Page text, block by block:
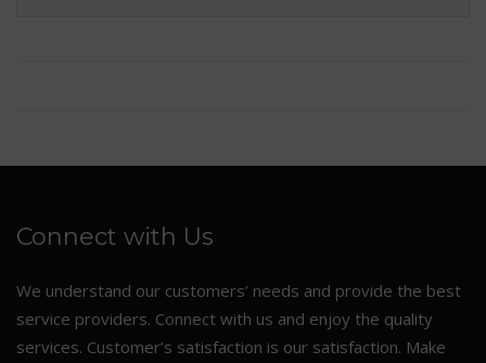
Connect with Us
We understand our customers’ needs and provide the best
service providers. Connect with us and enjoy the quality
services. Customer’s satisfaction is our satisfaction. Make